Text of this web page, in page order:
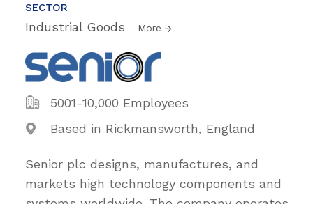
SECTOR
Industrial Goods More
5001-10,000 Employees
Based in Rickmansworth, England
Senior plc designs, manufactures, and
markets high technology components and